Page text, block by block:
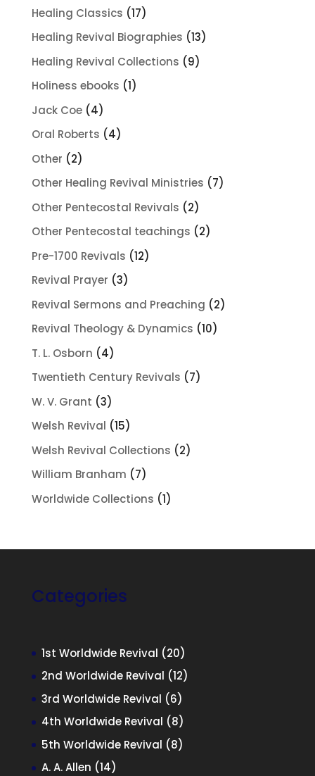
products
Healing Classics 1717
products
Healing Revival Biographies 1313
Healing Revival Collections 99
Holiness ebooks 11
Jack Coe 44
products
Oral Roberts 44
Other 22
products
Other Healing Revival Ministries 77
Other Pentecostal Revivals 22
products
Other Pentecostal teachings 22
Pre-1700 Revivals 1212
Revival Prayer 33
products
Revival Sermons and Preaching 22
Revival Theology & Dynamics 1010
T. L. Osborn 44
products
Twentieth Century Revivals 77
W. V. Grant 33
products
Welsh Revival 1515
products
Welsh Revival Collections 22
William Branham 77
products
Worldwide Collections 11
Categories
1st Worldwide Revival 2020
products
2nd Worldwide Revival 1212
3rd Worldwide Revival 66
products
4th Worldwide Revival 88
products
5th Worldwide Revival 88
A. A. Allen 1414